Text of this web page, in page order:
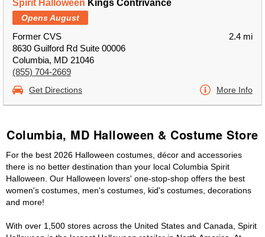
Spirit Halloween Kings Contrivance
Opens August
Former CVS
8630 Guilford Rd Suite 00006
Columbia, MD 21046
(855) 704-2669
2.4 mi
Get Directions More Info
Columbia, MD Halloween & Costume Store
For the best 2026 Halloween costumes, décor and accessories
there is no better destination than your local Columbia Spirit
Halloween. Our Halloween lovers' one-stop-shop offers the best
women's costumes, men's costumes, kid's costumes, decorations
and more!
With over 1,500 stores across the United States and Canada, Spirit